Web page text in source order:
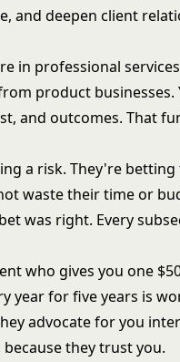
and deepen client
in professional services
product businesses.
and outcomes. That
a risk. They're
waste their time or
was right. Every
who gives you one
year for five years is
advocate for you
they trust you.